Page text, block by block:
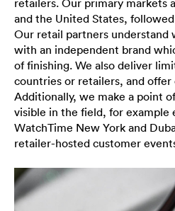
and the United States,
Our retail partners understand
with an independent brand
of finishing. We also deliver
countries or retailers, and
Additionally, we make a point
visible in the field, for example
WatchTime New York and
retailer-hosted customer